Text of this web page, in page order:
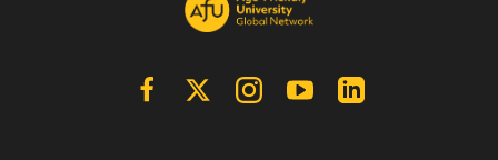
FacebookX | Twitter InstagramYouTube